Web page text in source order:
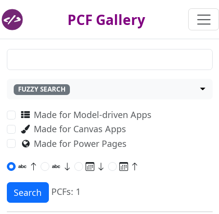
PCF Gallery
FUZZY SEARCH
Made for Model-driven Apps
Made for Canvas Apps
Made for Power Pages
Search PCFs: 1